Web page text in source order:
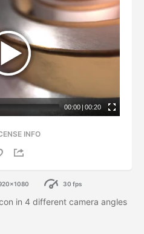
00:00 | 00:20
INFO
30 fps
in 4 different camera angles